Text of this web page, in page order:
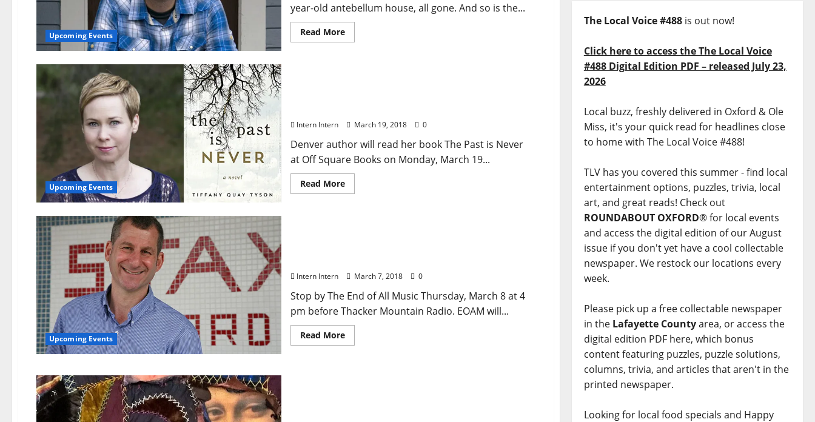
Upcoming Events
year-old antebellum house, all gone. And so is the...
Read More
Upcoming Events
Intern Intern March 19, 2018 0
Denver author will read her book The Past is Never
at Off Square Books on Monday, March 19...
Read More
Upcoming Events
Intern Intern March 7, 2018 0
Stop by The End of All Music Thursday, March 8 at 4
pm before Thacker Mountain Radio. EOAM will...
Read More
The Local Voice #488is out now!
Click here to access the The Local Voice
#488 Digital Edition PDF – released July 23,
2026
Local buzz, freshly delivered in Oxford & Ole
Miss, it's your quick read for headlines close
to home with The Local Voice #488!
TLV has you covered this summer - find local
entertainment options, puzzles, trivia, local
art, and great reads! Check out
ROUNDABOUT OXFORD® for local events
and access the digital edition of our August
issue if you don't yet have a cool collectable
newspaper. We restock our locations every
week.
Please pick up a free collectable newspaper
in the Lafayette Countyarea, or access the
digital edition PDF here, which bonus
content featuring puzzles, puzzle solutions,
columns, trivia, and articles that aren't in the
printed newspaper.
Looking for local food specials and Happy